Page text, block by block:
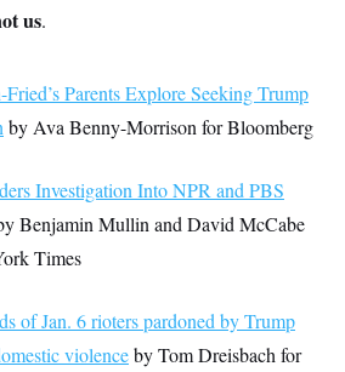
us.
Parents Explore Seeking Trump
by Ava Benny-Morrison for Bloomberg
Investigation Into NPR and PBS
Benjamin Mullin and David McCabe
Times
of Jan. 6 rioters pardoned by Trump
violenceby Tom Dreisbach for